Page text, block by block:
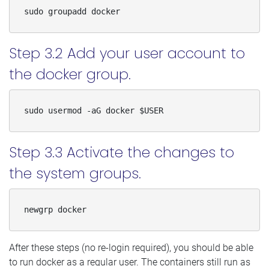
sudo groupadd docker
Step 3.2 Add your user account to
the docker group.
sudo usermod -aG docker $USER
Step 3.3 Activate the changes to
the system groups.
newgrp docker
After these steps (no re-login required), you should be able
to run docker as a regular user. The containers still run as